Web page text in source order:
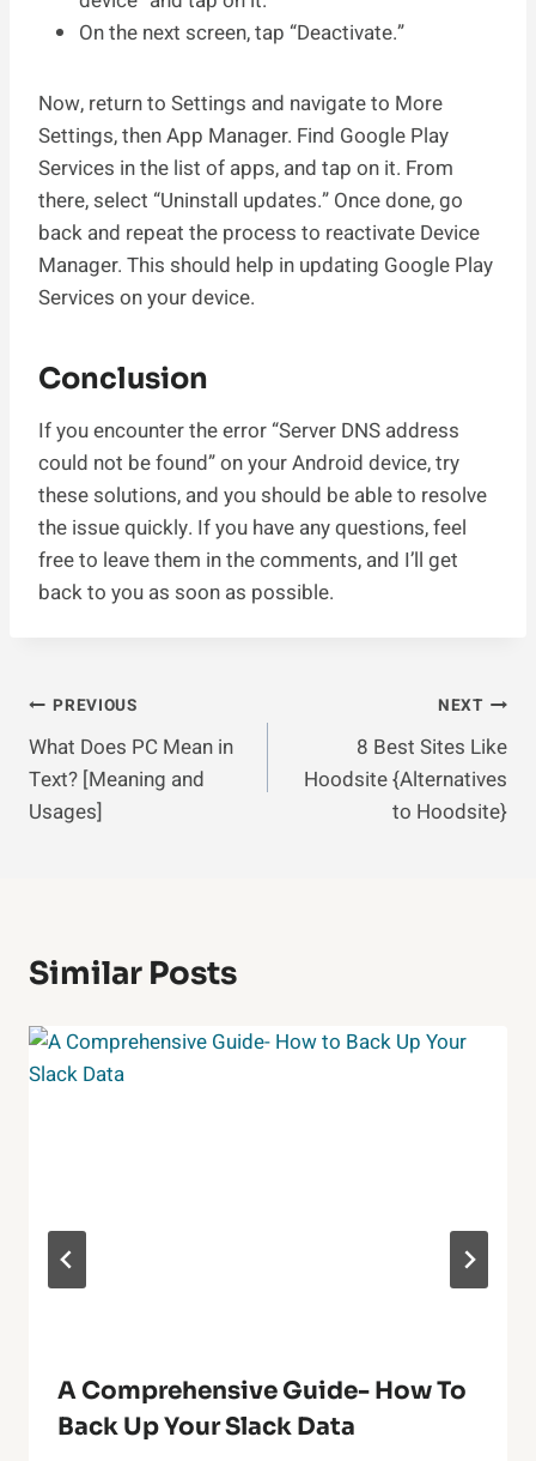
On the next screen, tap “Deactivate.”
Now, return to Settings and navigate to More
Settings, then App Manager. Find Google Play
Services in the list of apps, and tap on it. From
there, select “Uninstall updates.” Once done, go
back and repeat the process to reactivate Device
Manager. This should help in updating Google Play
Services on your device.
Conclusion
If you encounter the error “Server DNS address
could not be found” on your Android device, try
these solutions, and you should be able to resolve
the issue quickly. If you have any questions, feel
free to leave them in the comments, and I’ll get
back to you as soon as possible.
Post
Navigation
PREVIOUS
What Does PC Mean in
Text? [Meaning and
Usages]
NEXT
8 Best Sites Like
Hoodsite {Alternatives
to Hoodsite}
Similar Posts
A Comprehensive Guide- How To
Back Up Your Slack Data